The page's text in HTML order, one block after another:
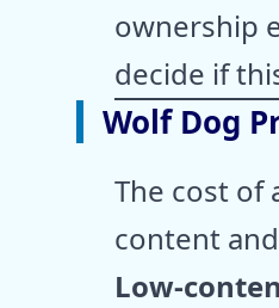
ownership
decide if
Wolf Dog
The cost of
content
Low-